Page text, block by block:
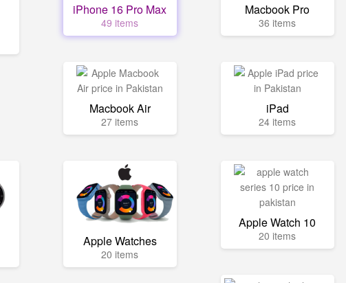
iPhone 16 Pro Max
49 items
Macbook Pro
36 items
Macbook Air
27 items
iPad
24 items
Apple Watches
20 items
Apple Watch 10
20 items